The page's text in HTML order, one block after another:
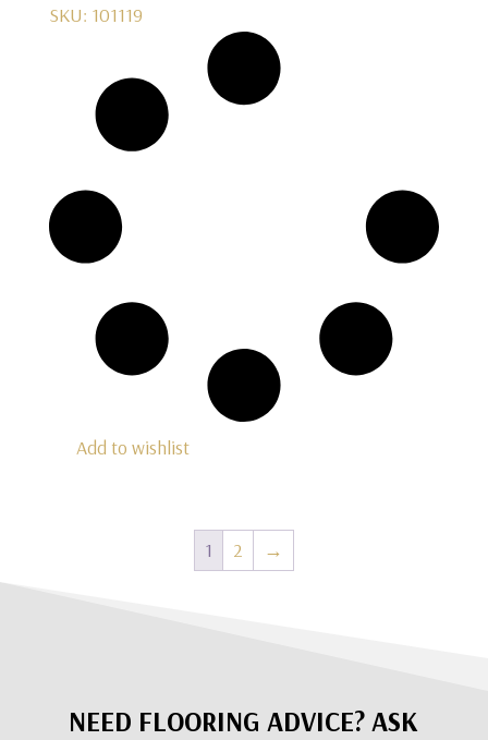
SKU: 101119
Add to wishlist
1 2 →
NEED FLOORING ADVICE? ASK